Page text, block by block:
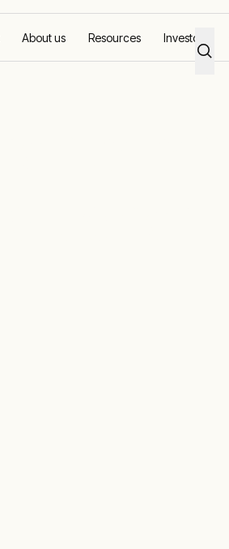
About us Resources Investors